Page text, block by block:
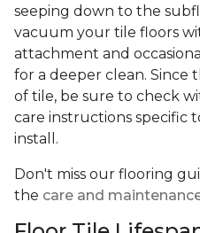
seeping down to the
vacuum your tile floors
attachment and
for a deeper clean. Since
of tile, be sure to check
care instructions specific
install.
Don't miss our flooring
the care and